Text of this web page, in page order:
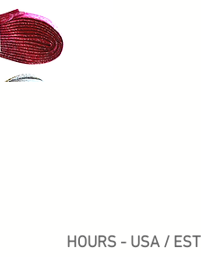
HOURS - USA / EST